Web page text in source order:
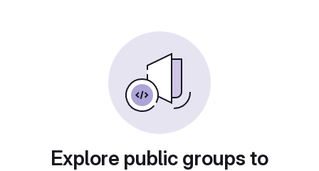
Explore public groups to